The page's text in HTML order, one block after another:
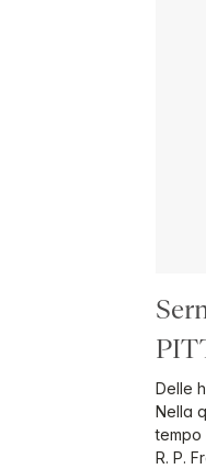
Delle
Nella
tempo
R. P.